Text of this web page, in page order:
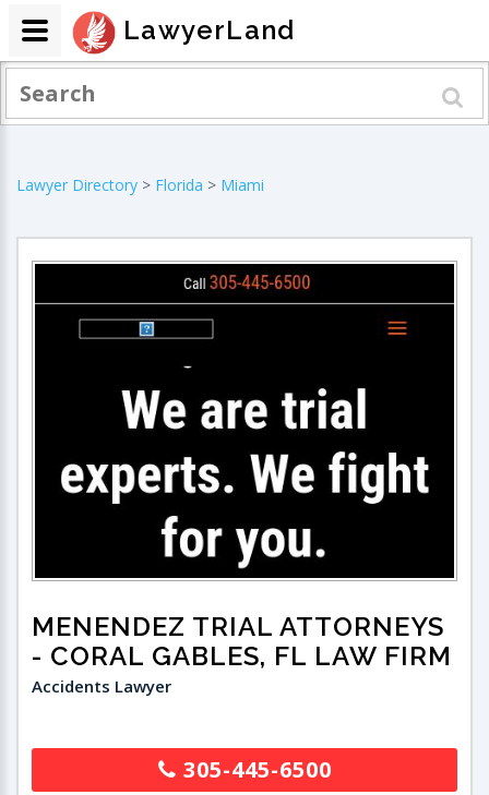
Lawyer Directory > Florida > Miami
MENENDEZ TRIAL ATTORNEYS
- CORAL GABLES, FL LAW FIRM
Accidents Lawyer
305-445-6500
LawyerLand